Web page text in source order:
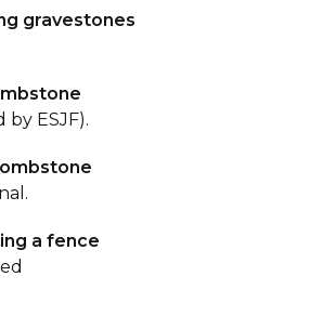
gravestones
by ESJF).
a fence